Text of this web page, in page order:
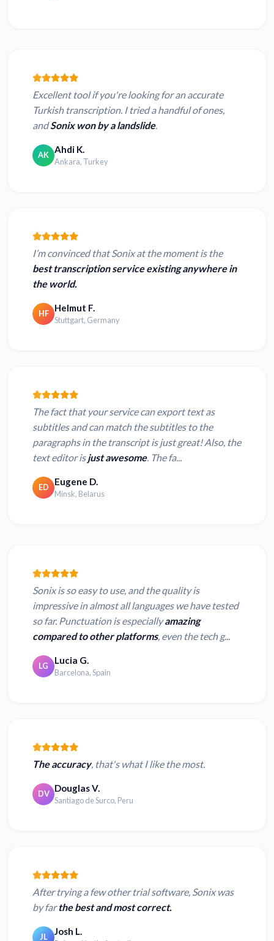
Excellent tool if you're looking for an accurate
Turkish transcription. I tried a handful of ones,
andSonix won by a landslide.
AK Ahdi K.
Ankara, Turkey
I’m convinced that Sonix at the moment is the
best transcription service existing anywhere in
the world.
HF Helmut F.
Stuttgart, Germany
The fact that your service can export text as
subtitles and can match the subtitles to the
paragraphs in the transcript is just great! Also, the
text editor isjust awesome. The fa...
ED Eugene D.
Minsk, Belarus
Sonix is so easy to use, and the quality is
impressive in almost all languages we have tested
so far. Punctuation is especiallyamazing
compared to other platforms, even the tech g...
LG Lucia G.
Barcelona, Spain
The accuracy, that's what I like the most.
DV Douglas V.
Santiago de Surco, Peru
After trying a few other trial software, Sonix was
by farthe best and most correct.
JL Josh L.